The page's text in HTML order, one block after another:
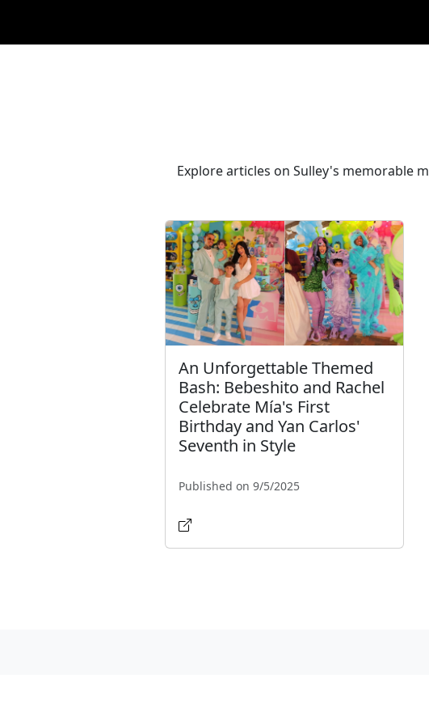
Explore articles on Sulley's memorable
An Unforgettable Themed
Bash: Bebeshito and Rachel
Celebrate Mía's First
Birthday and Yan Carlos'
Seventh in Style
Published on 9/5/2025